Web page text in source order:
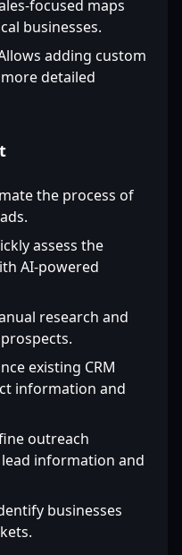
focused maps
businesses.
adding custom
detailed
the process of
assess the
AI-powered
research and
existing CRM
information and
outreach
information and
businesses